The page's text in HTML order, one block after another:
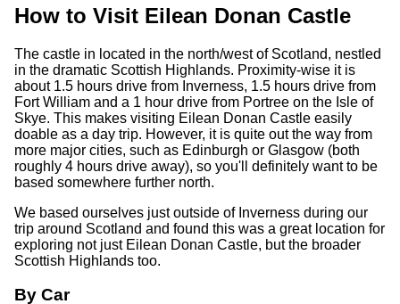
How to Visit Eilean Donan Castle
The castle in located in the north/west of Scotland, nestled
in the dramatic Scottish Highlands. Proximity-wise it is
about 1.5 hours drive from Inverness, 1.5 hours drive from
Fort William and a 1 hour drive from Portree on the Isle of
Skye. This makes visiting Eilean Donan Castle easily
doable as a day trip. However, it is quite out the way from
more major cities, such as Edinburgh or Glasgow (both
roughly 4 hours drive away), so you'll definitely want to be
based somewhere further north.
We based ourselves just outside of Inverness during our
trip around Scotland and found this was a great location for
exploring not just Eilean Donan Castle, but the broader
Scottish Highlands too.
By Car